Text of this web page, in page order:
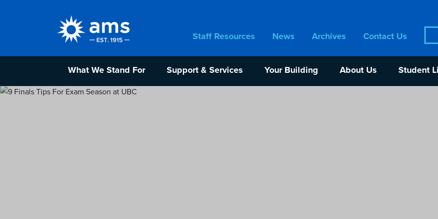
for:
Staff Resources News Archives Contact Us
What We Stand For Support & Services Your Building About Us Student